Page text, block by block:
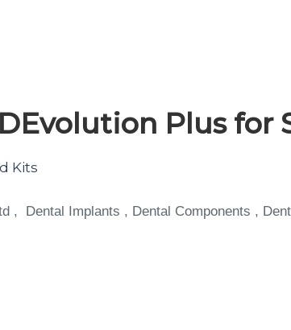
Plus for
Kits
, Dental Implants , Dental Components ,